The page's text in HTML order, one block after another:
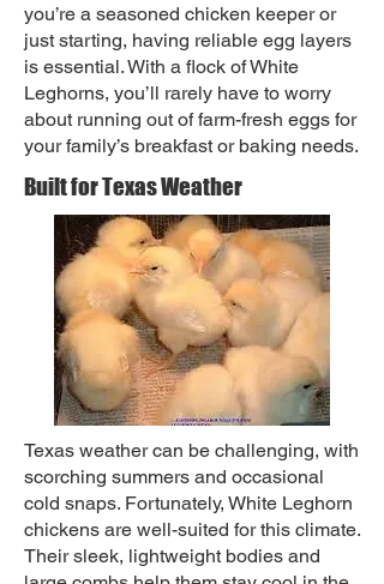
you’re a seasoned chicken keeper or
just starting, having reliable egg layers
is essential. With a flock of White
Leghorns, you’ll rarely have to worry
about running out of farm-fresh eggs for
your family’s breakfast or baking needs.
Built for Texas Weather
Texas weather can be challenging, with
scorching summers and occasional
cold snaps. Fortunately, White Leghorn
chickens are well-suited for this climate.
Their sleek, lightweight bodies and